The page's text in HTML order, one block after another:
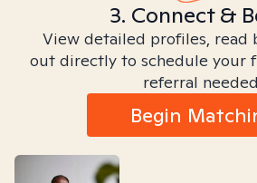
3. Connect &
View detailed profiles, read
out directly to schedule your
referral
Begin